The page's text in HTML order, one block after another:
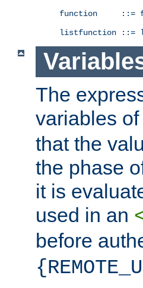
function     ::=
listfunction ::=
The
variables
that the
the phase
it is
used in an
before